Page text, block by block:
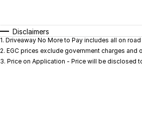
* This estimate is based
Disclaimers
1. Driveaway No More to Pay includes all on
2. EGC prices exclude government charges
3. Price on Application - Price will be disclosed